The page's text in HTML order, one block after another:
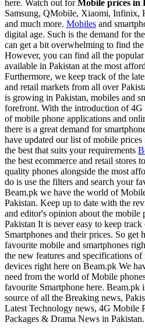
here. Watch out for Mobile prices in
Samsung, QMobile, Xiaomi, Infinix,
and much more. Mobiles and
digital age. Such is the demand for
can get a bit overwhelming to find
However, you can find all the
available in Pakistan at the most
Furthermore, we keep track of the
and retail markets from all over
is growing in Pakistan, mobiles and
forefront. With the introduction of 4G
of mobile phone applications and
there is a great demand for
have updated our list of mobile
the best that suits your requirements
the best ecommerce and retail stores
quality phones alongside the most
do is use the filters and search your
Beam.pk we have the world of
Pakistan. Keep up to date with the
and editor's opinion about the mobile
Pakistan It is never easy to keep
Smartphones and their prices. So get
favourite mobile and smartphones
the new features and specifications
devices right here on Beam.pk We
need from the world of Mobile
favourite Smartphone here. Beam.pk
source of all the Breaking news,
Latest Technology news, 4G Mobile
Packages & Drama News in Pakistan.